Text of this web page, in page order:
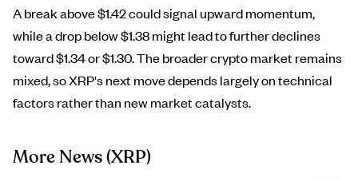
A break above $1.42 could signal upward momentum,
while a drop below $1.38 might lead to further declines
toward $1.34 or $1.30. The broader crypto market remains
mixed, so XRP's next move depends largely on technical
factors rather than new market catalysts.
More News(XRP)